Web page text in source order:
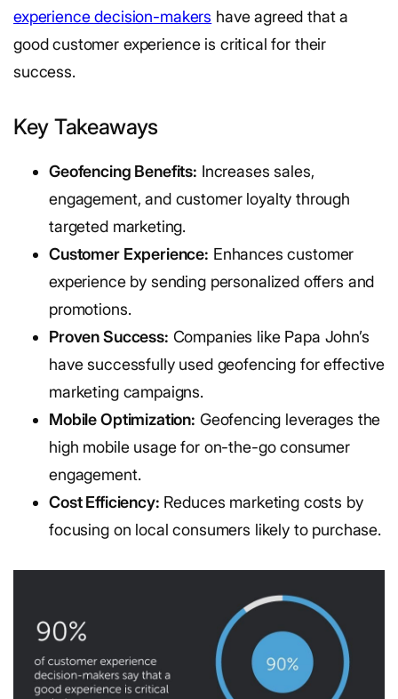
experience decision-makers have agreed that a
good customer experience is critical for their
success.
Key Takeaways
Geofencing Benefits: Increases sales,
engagement, and customer loyalty through
targeted marketing.
Customer Experience: Enhances customer
experience by sending personalized offers and
promotions.
Proven Success: Companies like Papa John’s
have successfully used geofencing for effective
marketing campaigns.
Mobile Optimization: Geofencing leverages the
high mobile usage for on-the-go consumer
engagement.
Cost Efficiency: Reduces marketing costs by
focusing on local consumers likely to purchase.